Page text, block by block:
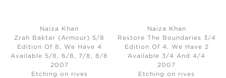
Naiza Khan
Zrah Baktar (Armour) 5/8
Edition Of 8, We Have 4
Available 5/8, 6/8, 7/8, 8/8
2007
Etching on rives
Naiza Khan
Restore The Boundaries 3/4
Edition Of 4, We Have 2
Available 3/4 And 4/4
2007
Etching on rives